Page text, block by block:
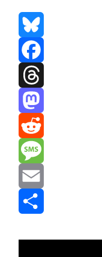
Bluesky
Facebook
Threads
Mastodon
Reddit
Message
Email